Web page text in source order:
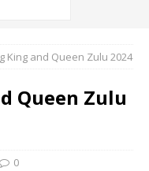
King and Queen Zulu 2024
Queen Zulu
0